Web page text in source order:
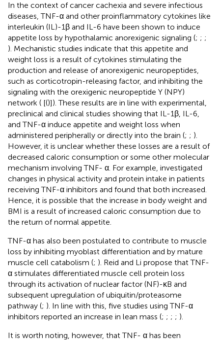
In the context of cancer cachexia and severe infectious
diseases, TNF-α and other proinflammatory cytokines like
interleukin (IL)-1β and IL-6 have been shown to induce
appetite loss by hypothalamic anorexigenic signaling (; ; ;
). Mechanistic studies indicate that this appetite and
weight loss is a result of cytokines stimulating the
production and release of anorexigenic neuropeptides,
such as corticotropin-releasing factor, and inhibiting the
signaling with the orexigenic neuropeptide Y (NPY)
network ( [()]). These results are in line with experimental,
preclinical and clinical studies showing that IL-1β, IL-6,
and TNF-α induce appetite and weight loss when
administered peripherally or directly into the brain (; ; ).
However, it is unclear whether these losses are a result of
decreased caloric consumption or some other molecular
mechanism involving TNF- α. For example, investigated
changes in physical activity and protein intake in patients
receiving TNF-α inhibitors and found that both increased.
Hence, it is possible that the increase in body weight and
BMI is a result of increased caloric consumption due to
the return of normal appetite.
TNF-α has also been postulated to contribute to muscle
loss by inhibiting myoblast differentiation and by mature
muscle cell catabolism (; ). Reid and Li propose that TNF-
α stimulates differentiated muscle cell protein loss
through its activation of nuclear factor (NF)-κB and
subsequent upregulation of ubiquitin/proteasome
pathway (; ). In line with this, five studies using TNF-α
inhibitors reported an increase in lean mass (; ; ; ; ).
It is worth noting, however, that TNF- α has been